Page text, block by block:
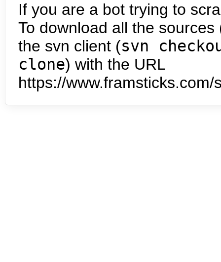
If you are a bot trying to
To download all the
the svn client (svn
clone) with the URL
https://www.framsticks.com/